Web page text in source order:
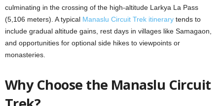
culminating in the crossing of the high-altitude Larkya La Pass
(5,106 meters). A typical Manaslu Circuit Trek itinerary tends to
include gradual altitude gains, rest days in villages like Samagaon,
and opportunities for optional side hikes to viewpoints or
monasteries.
Why Choose the Manaslu Circuit